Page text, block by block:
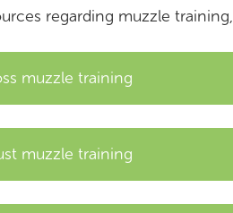
regarding muzzle
muzzle training
muzzle training